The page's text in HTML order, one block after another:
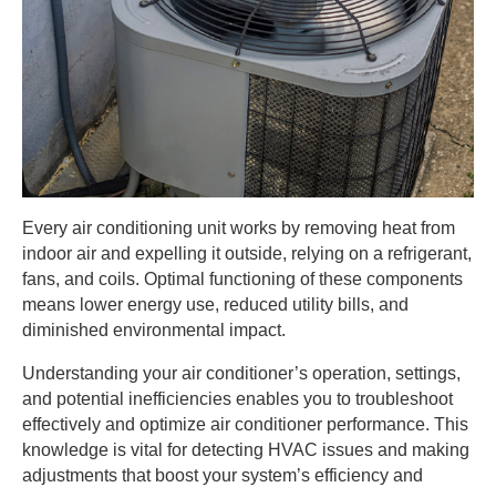
Every air conditioning unit works by removing heat from
indoor air and expelling it outside, relying on a refrigerant,
fans, and coils. Optimal functioning of these components
means lower energy use, reduced utility bills, and
diminished environmental impact.
Understanding your air conditioner’s operation, settings,
and potential inefficiencies enables you to troubleshoot
effectively and optimize air conditioner performance. This
knowledge is vital for detecting HVAC issues and making
adjustments that boost your system’s efficiency and